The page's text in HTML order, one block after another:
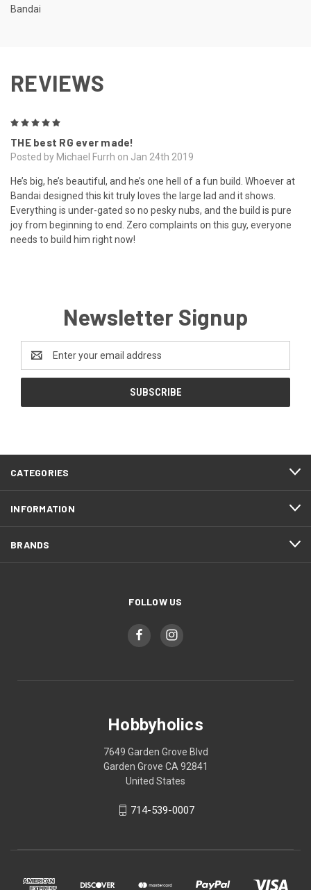
Bandai
REVIEWS
THE best RG ever made!
Posted by Michael Furrh on Jan 24th 2019
He’s big, he’s beautiful, and he’s one hell of a fun build. Whoever at
Bandai designed this kit truly loves the large lad and it shows.
Everything is under-gated so no pesky nubs, and the build is pure
joy from beginning to end. Zero complaints on this guy, everyone
needs to build him right now!
Newsletter Signup
Address
CATEGORIES
INFORMATION
BRANDS
FOLLOW US
Hobbyholics
7649 Garden Grove Blvd
Garden Grove CA 92841
United States
714-539-0007